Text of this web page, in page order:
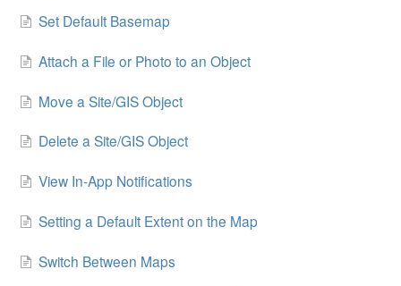
Set Default Basemap
Attach a File or Photo to an Object
Move a Site/GIS Object
Delete a Site/GIS Object
View In-App Notifications
Setting a Default Extent on the Map
Switch Between Maps